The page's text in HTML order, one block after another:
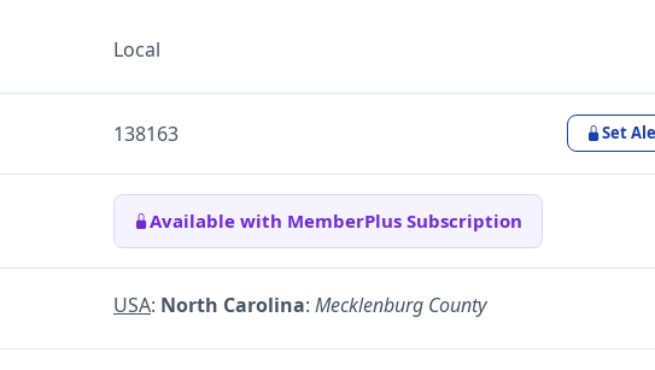
Local
138163 Set
Available with MemberPlus Subscription
USA: North Carolina: Mecklenburg County